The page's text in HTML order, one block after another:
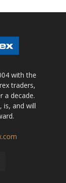
with the
traders,
a decade.
is, and will